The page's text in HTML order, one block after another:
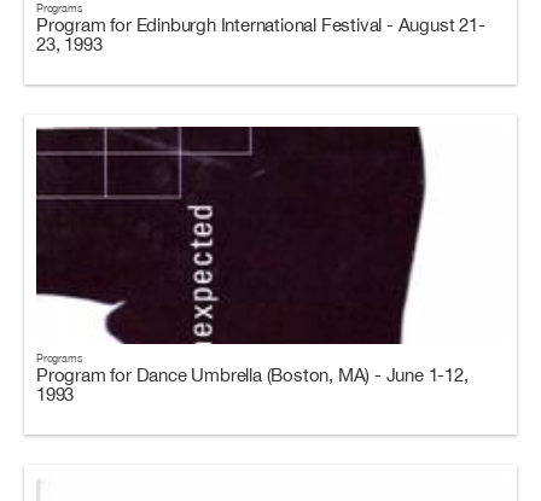
Programs
Program for Edinburgh International Festival - August 21-
23, 1993
Programs
Program for Dance Umbrella (Boston, MA) - June 1-12,
1993